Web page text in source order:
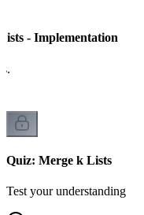
- Implementation
Quiz: Merge k Lists
Test your understanding